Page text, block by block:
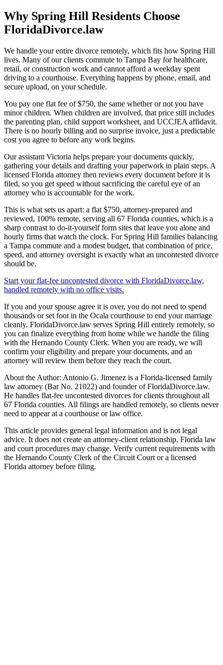
Why Spring Hill Residents Choose
FloridaDivorce.law
We handle your entire divorce remotely, which fits how Spring Hill
lives. Many of our clients commute to Tampa Bay for healthcare,
retail, or construction work and cannot afford a weekday spent
driving to a courthouse. Everything happens by phone, email, and
secure upload, on your schedule.
You pay one flat fee of $750, the same whether or not you have
minor children. When children are involved, that price still includes
the parenting plan, child support worksheet, and UCCJEA affidavit.
There is no hourly billing and no surprise invoice, just a predictable
cost you agree to before any work begins.
Our assistant Victoria helps prepare your documents quickly,
gathering your details and drafting your paperwork in plain steps. A
licensed Florida attorney then reviews every document before it is
filed, so you get speed without sacrificing the careful eye of an
attorney who is accountable for the work.
This is what sets us apart: a flat $750, attorney-prepared and
reviewed, 100% remote, serving all 67 Florida counties, which is a
sharp contrast to do-it-yourself form sites that leave you alone and
hourly firms that watch the clock. For Spring Hill families balancing
a Tampa commute and a modest budget, that combination of price,
speed, and attorney oversight is exactly what an uncontested divorce
should be.
Start your flat-fee uncontested divorce with FloridaDivorce.law,
handled remotely with no office visits.
If you and your spouse agree it is over, you do not need to spend
thousands or set foot in the Ocala courthouse to end your marriage
cleanly. FloridaDivorce.law serves Spring Hill entirely remotely, so
you can finalize everything from home while we handle the filing
with the Hernando County Clerk. When you are ready, we will
confirm your eligibility and prepare your documents, and an
attorney will review them before they reach the court.
About the Author: Antonio G. Jimenez is a Florida-licensed family
law attorney (Bar No. 21022) and founder of FloridaDivorce.law.
He handles flat-fee uncontested divorces for clients throughout all
67 Florida counties. All filings are handled remotely, so clients never
need to appear at a courthouse or law office.
This article provides general legal information and is not legal
advice. It does not create an attorney-client relationship. Florida law
and court procedures may change. Verify current requirements with
the Hernando County Clerk of the Circuit Court or a licensed
Florida attorney before filing.